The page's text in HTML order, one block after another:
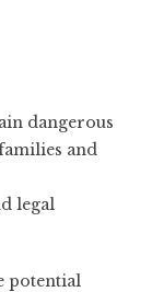
dangerous
and
legal
potential